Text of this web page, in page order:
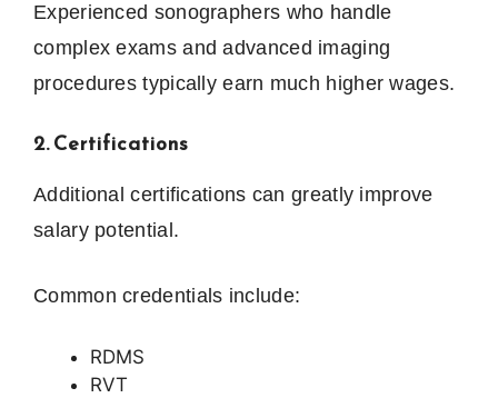
Experienced sonographers who handle
complex exams and advanced imaging
procedures typically earn much higher wages.
2. Certifications
Additional certifications can greatly improve
salary potential.
Common credentials include:
RDMS
RVT